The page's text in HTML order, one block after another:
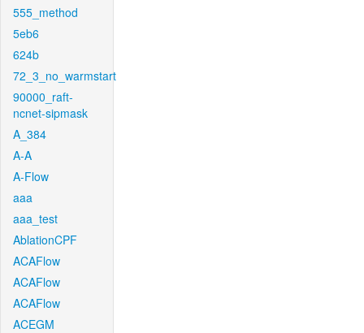
555_method
5eb6
624b
72_3_no_warmstart
90000_raft-
ncnet-sipmask
A_384
A-A
A-Flow
aaa
aaa_test
AblationCPF
ACAFlow
ACAFlow
ACAFlow
ACEGM